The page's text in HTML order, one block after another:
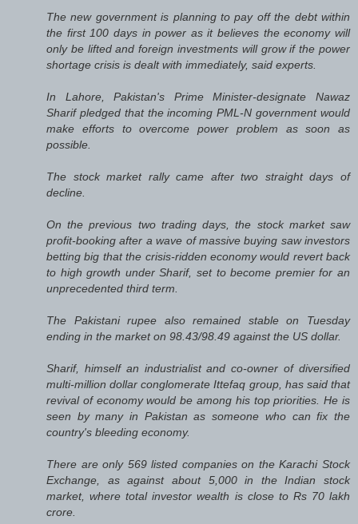
The new government is planning to pay off the debt within
the first 100 days in power as it believes the economy will
only be lifted and foreign investments will grow if the power
shortage crisis is dealt with immediately, said experts.
In Lahore, Pakistan's Prime Minister-designate Nawaz
Sharif pledged that the incoming PML-N government would
make efforts to overcome power problem as soon as
possible.
The stock market rally came after two straight days of
decline.
On the previous two trading days, the stock market saw
profit-booking after a wave of massive buying saw investors
betting big that the crisis-ridden economy would revert back
to high growth under Sharif, set to become premier for an
unprecedented third term.
The Pakistani rupee also remained stable on Tuesday
ending in the market on 98.43/98.49 against the US dollar.
Sharif, himself an industrialist and co-owner of diversified
multi-million dollar conglomerate Ittefaq group, has said that
revival of economy would be among his top priorities. He is
seen by many in Pakistan as someone who can fix the
country's bleeding economy.
There are only 569 listed companies on the Karachi Stock
Exchange, as against about 5,000 in the Indian stock
market, where total investor wealth is close to Rs 70 lakh
crore.